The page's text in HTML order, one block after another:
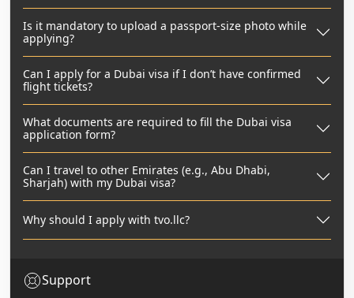
Is it mandatory to upload a passport-size photo while
applying?
Can I apply for a Dubai visa if I don’t have confirmed
flight tickets?
What documents are required to fill the Dubai visa
application form?
Can I travel to other Emirates (e.g., Abu Dhabi,
Sharjah) with my Dubai visa?
Why should I apply with tvo.llc?
Support